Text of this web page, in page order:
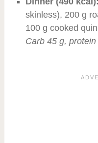
skinless), 200 g
100 g cooked
Carb 45 g,